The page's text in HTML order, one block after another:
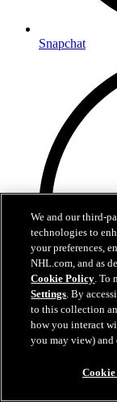
Snapchat
We and our third-
technologies to
your preferences,
NHL.com, and as
Cookie Policy. To
Settings. By
to this collection
how you interact
you may view)
Cookie